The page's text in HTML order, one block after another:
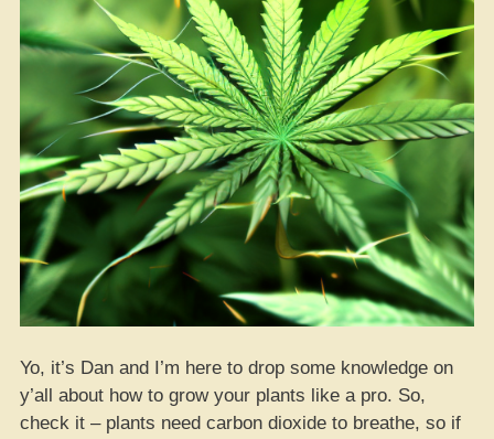
Yo, it’s Dan and I’m here to drop some knowledge on
y’all about how to grow your plants like a pro. So,
check it – plants need carbon dioxide to breathe, so if